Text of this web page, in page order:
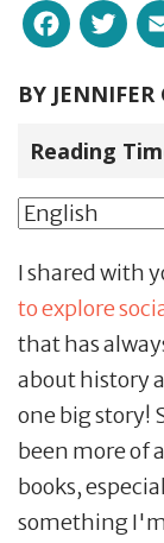
BY JENNIFER
Reading
I shared with
to explore
that has
about history
one big story!
been more of
books,
something